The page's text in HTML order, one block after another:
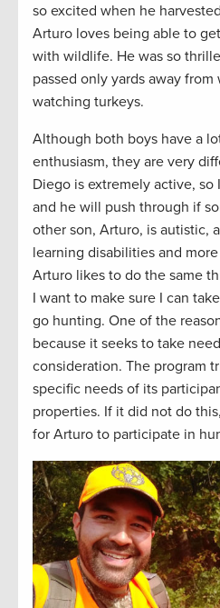
so excited when he
Arturo loves being able to
with wildlife. He was so
passed only yards away
watching turkeys.
Although both boys have a
enthusiasm, they are very
Diego is extremely active,
and he will push through if
other son, Arturo, is autistic,
learning disabilities and
Arturo likes to do the same
I want to make sure I can
go hunting. One of the
because it seeks to take
consideration. The program
specific needs of its
properties. If it did not do
for Arturo to participate in